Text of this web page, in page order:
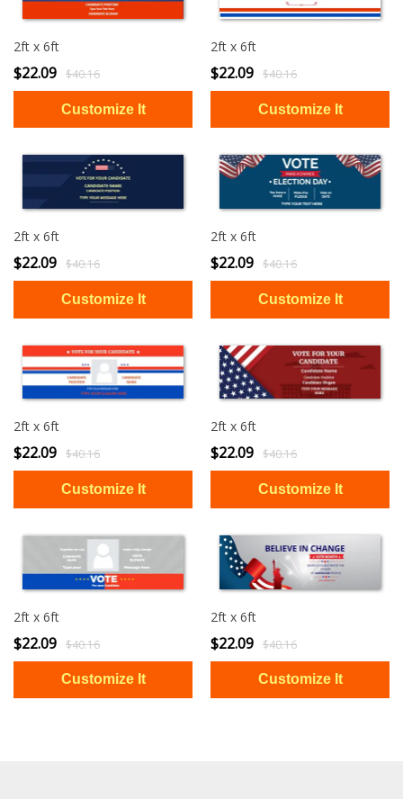
2ft x 6ft
$22.09 $40.16
2ft x 6ft
$22.09 $40.16
2ft x 6ft
$22.09 $40.16
2ft x 6ft
$22.09 $40.16
2ft x 6ft
$22.09 $40.16
2ft x 6ft
$22.09 $40.16
2ft x 6ft
$22.09 $40.16
2ft x 6ft
$22.09 $40.16